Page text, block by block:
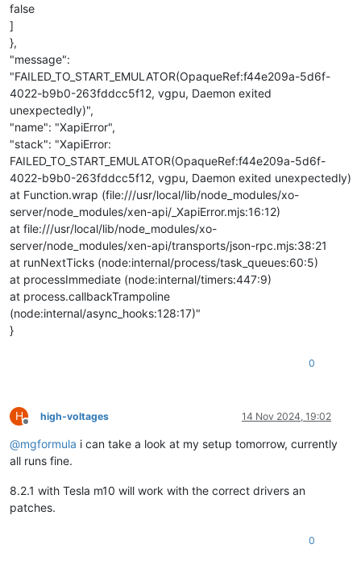
false
]
},
"message":
"FAILED_TO_START_EMULATOR(OpaqueRef:f44e209a-5d6f-
4022-b9b0-263fddcc5f12, vgpu, Daemon exited
unexpectedly)",
"name": "XapiError",
"stack": "XapiError:
FAILED_TO_START_EMULATOR(OpaqueRef:f44e209a-5d6f-
4022-b9b0-263fddcc5f12, vgpu, Daemon exited unexpectedly)
at Function.wrap (file:///usr/local/lib/node_modules/xo-
server/node_modules/xen-api/_XapiError.mjs:16:12)
at file:///usr/local/lib/node_modules/xo-
server/node_modules/xen-api/transports/json-rpc.mjs:38:21
at runNextTicks (node:internal/process/task_queues:60:5)
at processImmediate (node:internal/timers:447:9)
at process.callbackTrampoline
(node:internal/async_hooks:128:17)"
}
0
H
Offline
high-voltages 14 Nov 2024, 19:02
@mgformula i can take a look at my setup tomorrow, currently
all runs fine.
8.2.1 with Tesla m10 will work with the correct drivers an
patches.
0